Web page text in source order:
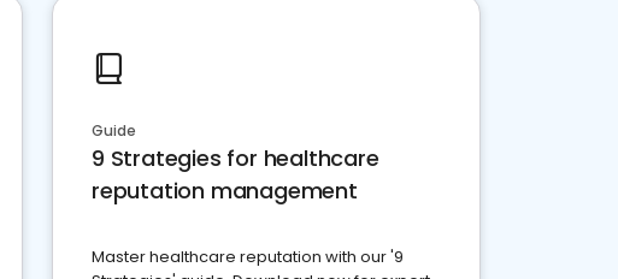
Guide
9 Strategies for healthcare
reputation management
Master healthcare reputation with our '9